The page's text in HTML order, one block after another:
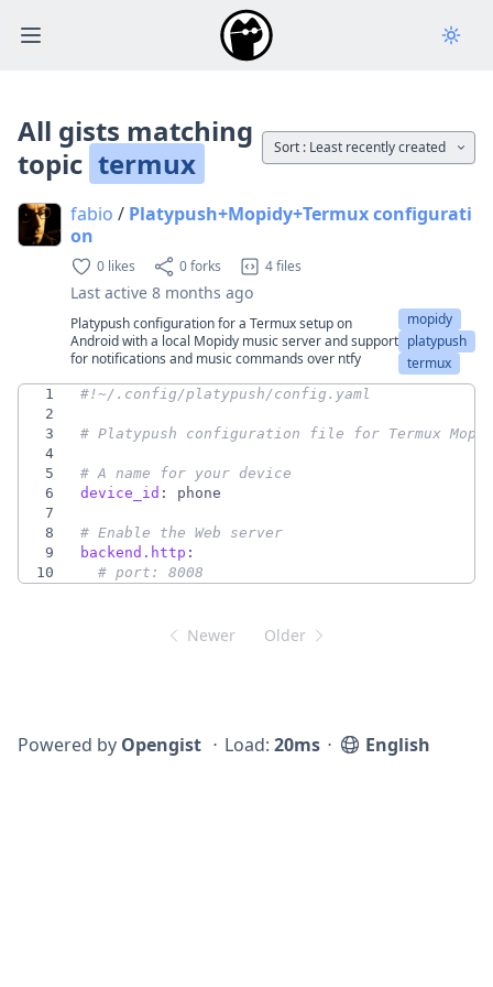
Open main menu
All gists matching
topic termux Sort : Least recently created
fabio / Platypush+Mopidy+Termux configurati
on
0 likes 0 forks 4 files
Last active 8 months ago
Platypush configuration for a Termux setup on
Android with a local Mopidy music server and support
for notifications and music commands over ntfy
mopidy
platypush
termux
1
#!~/.config/platypush/config.yaml
2
3
# Platypush configuration file for Termux
4
5
# A name for your device
6
device_id :
phone
7
8
# Enable the Web server
9
backend.http :
10
# port: 8008
Newer Older
Powered by Opengist ⋅ Load: 20ms ⋅ English